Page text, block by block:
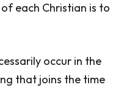
each Christian is to
occur in the
that joins the time